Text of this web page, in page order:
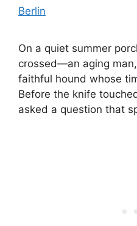
Berlin
On a quiet summer
crossed—an aging
faithful hound whose
Before the knife
asked a question that